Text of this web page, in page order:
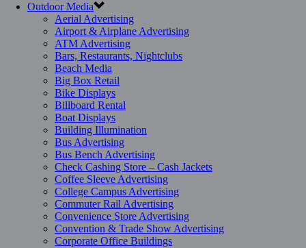
Outdoor Media
Aerial Advertising
Airport & Airplane Advertising
ATM Advertising
Bars, Restaurants, Nightclubs
Beach Media
Big Box Retail
Bike Displays
Billboard Rental
Boat Displays
Building Illumination
Bus Advertising
Bus Bench Advertising
Check Cashing Store – Cash Jackets
Coffee Sleeve Advertising
College Campus Advertising
Commuter Rail Advertising
Convenience Store Advertising
Convention & Trade Show Advertising
Corporate Office Buildings